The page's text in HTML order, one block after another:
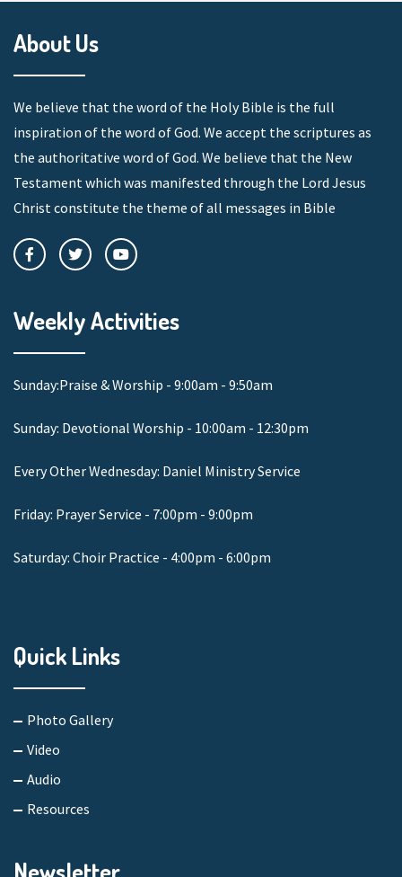
About Us
We believe that the word of the Holy Bible is the full
inspiration of the word of God. We accept the scriptures as
the authoritative word of God. We believe that the New
Testament which was manifested through the Lord Jesus
Christ constitute the theme of all messages in Bible
Weekly Activities
Sunday:Praise & Worship - 9:00am - 9:50am
Sunday: Devotional Worship - 10:00am - 12:30pm
Every Other Wednesday: Daniel Ministry Service
Friday: Prayer Service - 7:00pm - 9:00pm
Saturday: Choir Practice - 4:00pm - 6:00pm
Quick Links
Photo Gallery
Video
Audio
Resources